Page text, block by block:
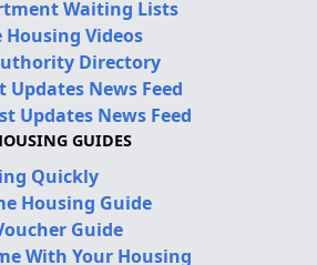
Waiting Lists
Videos
Directory
News Feed
Updates News Feed
GUIDES
Quickly
Housing Guide
Guide
With Your Housing